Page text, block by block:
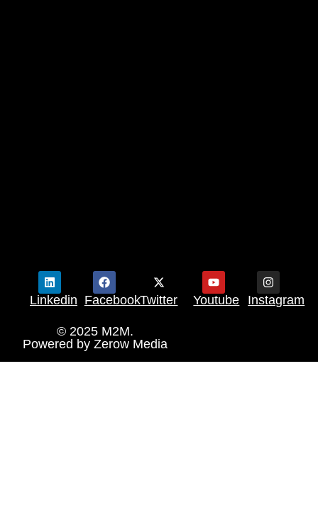
Linkedin FacebookTwitter Youtube Instagram
© 2025 M2M.
Powered by Zerow Media